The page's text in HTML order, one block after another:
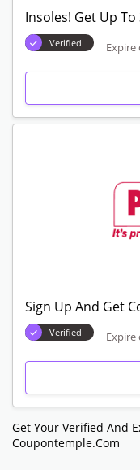
Insoles! Get Up To
Verified Expire
Sign Up And Get
Verified Expire
Get Your Verified And
Coupontemple.com